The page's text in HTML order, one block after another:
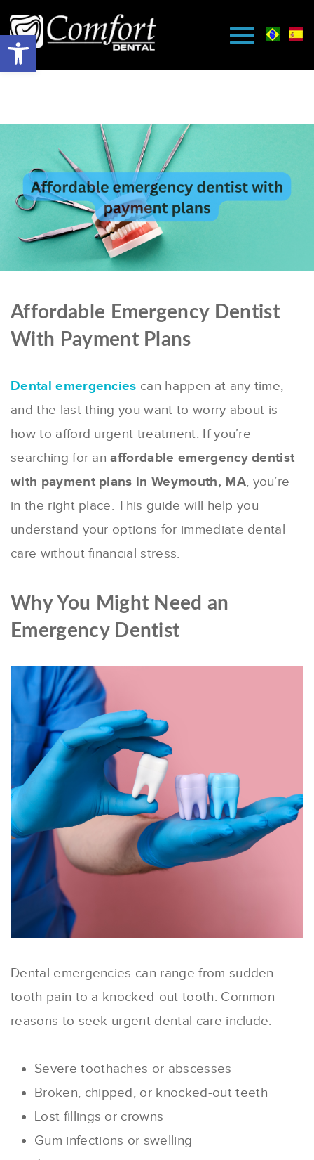
Affordable Emergency Dentist
With Payment Plans
Dental emergencies can happen at any time,
and the last thing you want to worry about is
how to afford urgent treatment. If you’re
searching for anaffordable emergency dentist
with payment plans in Weymouth, MA, you’re
in the right place. This guide will help you
understand your options for immediate dental
care without financial stress.
Why You Might Need an
Emergency Dentist
Dental emergencies can range from sudden
tooth pain to a knocked-out tooth. Common
reasons to seek urgent dental care include:
Severe toothaches or abscesses
Broken, chipped, or knocked-out teeth
Lost fillings or crowns
Gum infections or swelling